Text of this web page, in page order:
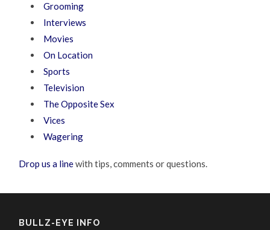
Grooming
Interviews
Movies
On Location
Sports
Television
The Opposite Sex
Vices
Wagering
Drop us a linewith tips, comments or questions.
BULLZ-EYE INFO